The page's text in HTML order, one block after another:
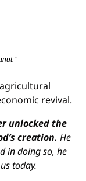
revival.
unlocked the
creation. He
in doing so, he
today.